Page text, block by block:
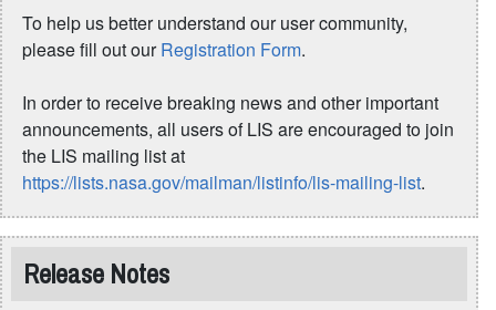
To help us better understand our user community,
please fill out ourRegistration Form.
In order to receive breaking news and other important
announcements, all users of LIS are encouraged to join
the LIS mailing list at
https://lists.nasa.gov/mailman/listinfo/lis-mailing-list.
Release Notes